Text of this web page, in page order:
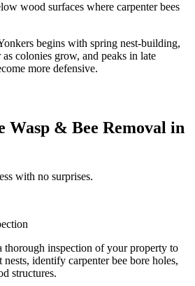
wood surfaces where carpenter bees
begins with spring nest-building,
as colonies grow, and peaks in late
more defensive.
Wasp & Bee Removal in
with no surprises.
thorough inspection of your property to
identify carpenter bee bore holes,
structures.